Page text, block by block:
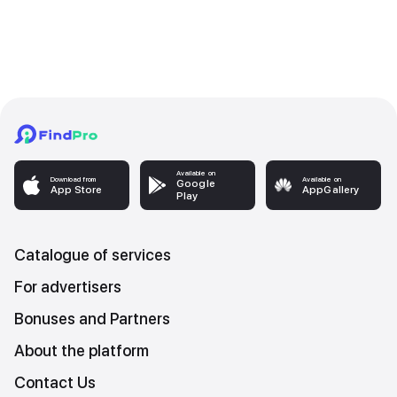
Download from
App Store
Available on
Google
Play
Available on
AppGallery
Catalogue of services
For advertisers
Bonuses and Partners
About the platform
Contact Us